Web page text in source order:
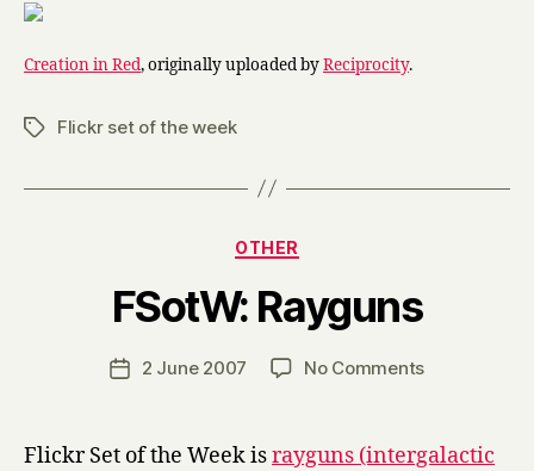
Creation in Red, originally uploaded byReciprocity.
TagsFlickr set of the week
Categories
OTHER
FSotW: Rayguns
Post
y
H
r
Post2 June 2007 No Commentson
Flickr Set of the Week israyguns (intergalactic